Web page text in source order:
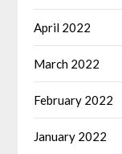
April 2022
March 2022
February 2022
January 2022